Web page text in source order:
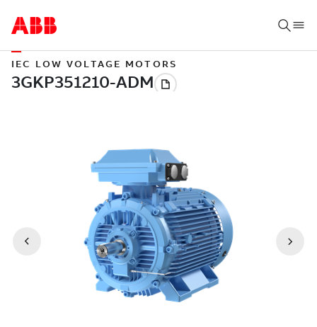
IEC LOW VOLTAGE MOTORS